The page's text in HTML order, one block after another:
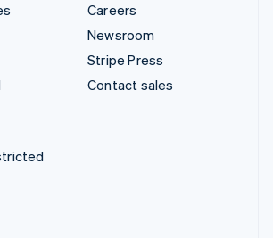
Careers
Newsroom
Stripe Press
Contact sales